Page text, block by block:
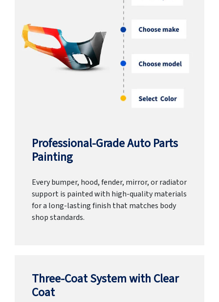
Professional-Grade Auto Parts
Painting
Every bumper, hood, fender, mirror, or radiator
support is painted with high-quality materials
for a long-lasting finish that matches body
shop standards.
Three-Coat System with Clear
Coat